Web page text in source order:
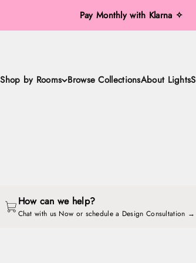
Pay Monthly with Klarna ✧
Shop by Rooms Browse CollectionsAbout
How can we help?
Chat with us Now or schedule a Design Consultation →